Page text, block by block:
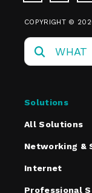
COPYRIGHT ©
Solutions
All Solutions
Networking &
Internet
Professional